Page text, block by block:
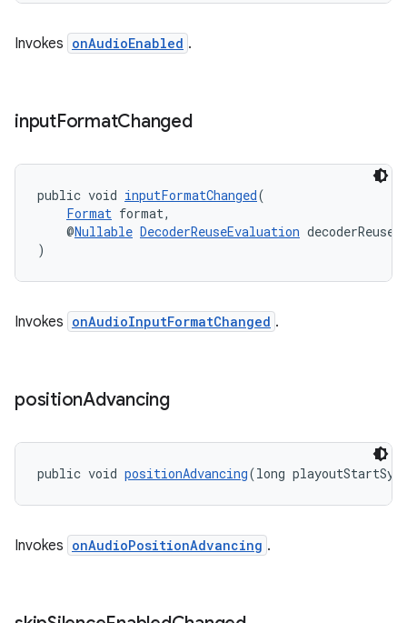
Invokes onAudioEnabled .
inputFormatChanged
public void inputFormatChanged(
Format format,
@Nullable DecoderReuseEvaluation
)
Invokes onAudioInputFormatChanged .
positionAdvancing
public void positionAdvancing(long
Invokes onAudioPositionAdvancing .